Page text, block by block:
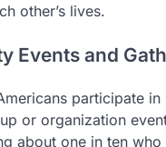
other’s lives.
Events and
participate in
or organization
about one in ten who